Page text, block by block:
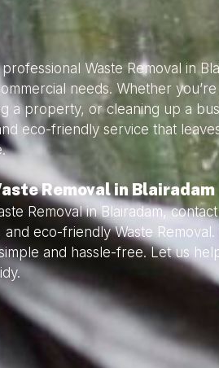
Waste Removal in
needs. Whether
a property, or cleaning up a
eco-friendly service that
Removal in Blairadam
Removal in Blairadam, contact
eco-friendly Waste Removal.
and hassle-free. Let us